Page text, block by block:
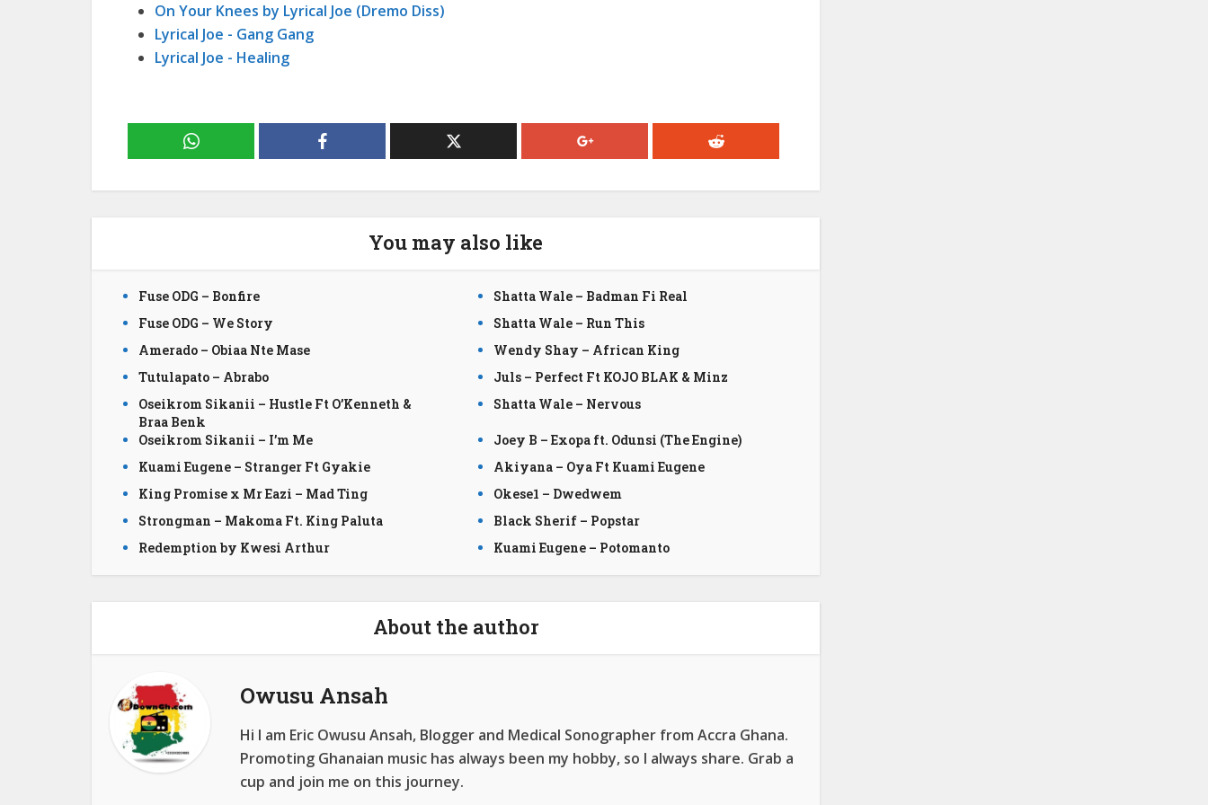
On Your Knees by Lyrical Joe (Dremo Diss)
Lyrical Joe - Gang Gang
Lyrical Joe - Healing
You may also like
Fuse ODG – Bonfire
Shatta Wale – Badman Fi Real
Fuse ODG – We Story
Shatta Wale – Run This
Amerado – Obiaa Nte Mase
Wendy Shay – African King
Tutulapato – Abrabo
Juls – Perfect Ft KOJO BLAK & Minz
Oseikrom Sikanii – Hustle Ft O’Kenneth &
Braa Benk
Shatta Wale – Nervous
Oseikrom Sikanii – I’m Me
Joey B – Exopa ft. Odunsi (The Engine)
Kuami Eugene – Stranger Ft Gyakie
Akiyana – Oya Ft Kuami Eugene
King Promise x Mr Eazi – Mad Ting
Okese1 – Dwedwem
Strongman – Makoma Ft. King Paluta
Black Sherif – Popstar
Redemption by Kwesi Arthur
Kuami Eugene – Potomanto
About the author
Owusu Ansah
Hi I am Eric Owusu Ansah, Blogger and Medical Sonographer from Accra Ghana.
Promoting Ghanaian music has always been my hobby, so I always share. Grab a
cup and join me on this journey.